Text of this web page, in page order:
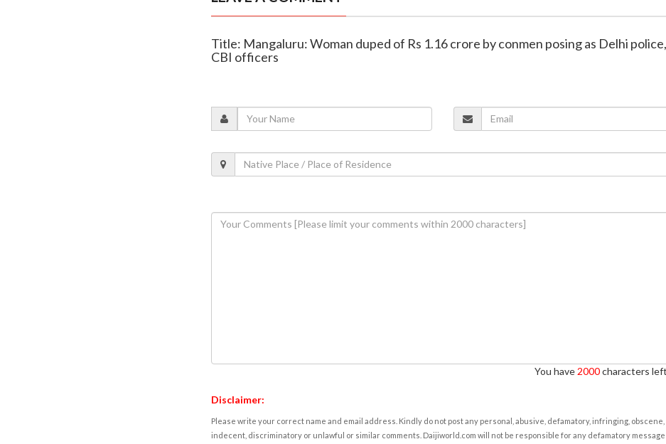
Title: Mangaluru: Woman duped of Rs 1.16 crore by conmen posing as Delhi police,
CBI officers
You have 2000characters
Disclaimer:
Please write your correct name and email address. Kindly do not post any personal, abusive, defamatory, infringing, obscene,
indecent, discriminatory or unlawful or similar comments. Daijiworld.com will not be responsible for any defamatory message